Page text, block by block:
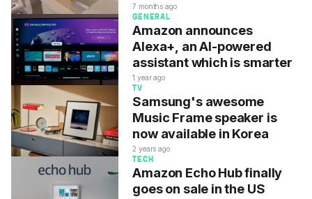
7 months ago
GENERAL
Amazon announces
Alexa+, an AI-powered
assistant which is smarter
1 year ago
TV
Samsung's awesome
Music Frame speaker is
now available in Korea
2 years ago
TECH
Amazon Echo Hub finally
goes on sale in the US